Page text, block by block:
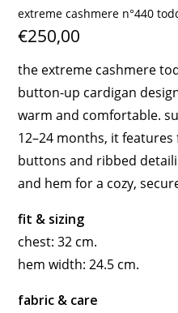
extreme cashmere n°440
€250,00
the extreme cashmere
button-up cardigan
warm and comfortable.
12–24 months, it
buttons and ribbed
and hem for a cozy,
fit & sizing
chest: 32 cm.
hem width: 24.5 cm.
fabric & care